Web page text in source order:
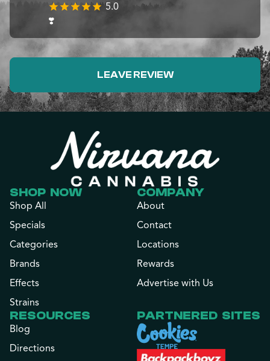
5.0
❣️
LEAVE REVIEW
SHOP NOW
Shop All
Specials
Categories
Brands
Effects
Strains
COMPANY
About
Contact
Locations
Rewards
Advertise with Us
RESOURCES
Blog
Directions
PARTNERED SITES